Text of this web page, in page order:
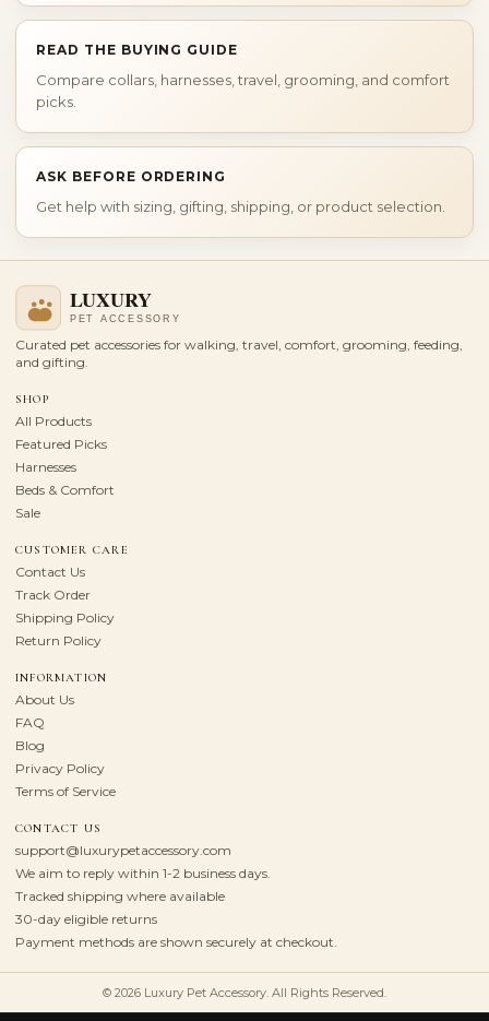
READ THE BUYING GUIDE
Compare collars, harnesses, travel, grooming, and comfort
picks.
ASK BEFORE ORDERING
Get help with sizing, gifting, shipping, or product selection.
Curated pet accessories for walking, travel, comfort, grooming, feeding,
and gifting.
SHOP
All Products
Featured Picks
Harnesses
Beds & Comfort
Sale
CUSTOMER CARE
Contact Us
Track Order
Shipping Policy
Return Policy
INFORMATION
About Us
FAQ
Blog
Privacy Policy
Terms of Service
CONTACT US
support@luxurypetaccessory.com
We aim to reply within 1-2 business days.
Tracked shipping where available
30-day eligible returns
Payment methods are shown securely at checkout.
© 2026 Luxury Pet Accessory. All Rights Reserved.